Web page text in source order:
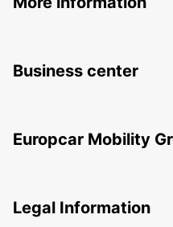
Business center
Europcar Mobility
Legal Information